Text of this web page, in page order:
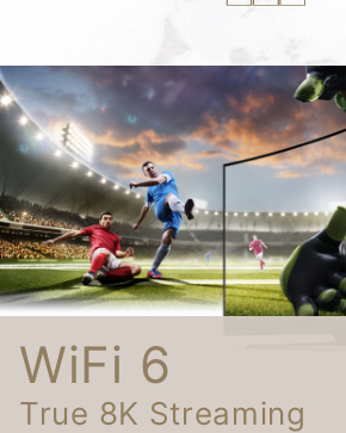
WiFi 6
True 8K Streaming